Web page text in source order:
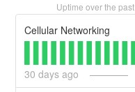
Uptime over the past
Cellular Networking
30 days ago